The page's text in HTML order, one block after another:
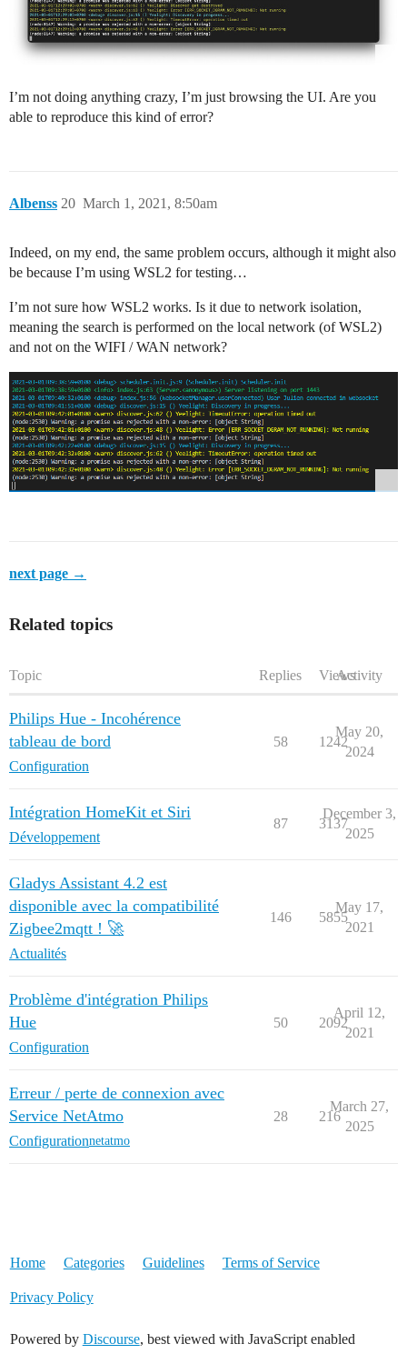
I’m not doing anything crazy, I’m just browsing the UI. Are you
able to reproduce this kind of error?
Albenss March 1, 2021, 8:50am
20
Indeed, on my end, the same problem occurs, although it might also
be because I’m using WSL2 for testing…
I’m not sure how WSL2 works. Is it due to network isolation,
meaning the search is performed on the local network (of WSL2)
and not on the WIFI / WAN network?
next page →
Related topics
Topic Replies ViewsActivity
Philips Hue - Incohérence
tableau de bord
Configuration
58 1242
May 20,
2024
Intégration HomeKit et Siri
Développement
87 3137
December 3,
2025
Gladys Assistant 4.2 est
disponible avec la compatibilité
Zigbee2mqtt ! 🚀
Actualités
146 5855
May 17,
2021
Problème d'intégration Philips
Hue
Configuration
50 2092
April 12,
2021
Erreur / perte de connexion avec
Service NetAtmo
Configurationnetatmo
28 216
March 27,
2025
Home Categories Guidelines Terms of Service
Privacy Policy
Powered by Discourse, best viewed with JavaScript enabled